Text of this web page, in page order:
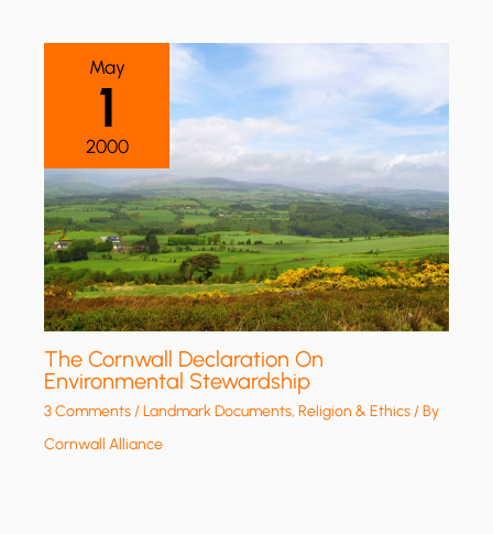
May
1
2000
The Cornwall Declaration On
Environmental Stewardship
3 Comments/Landmark Documents,Religion & Ethics/ By
Cornwall Alliance